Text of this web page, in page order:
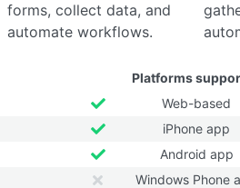
forms, collect data, and
automate workflows.
Platforms
Web-based
iPhone app
Android app
Windows Phone